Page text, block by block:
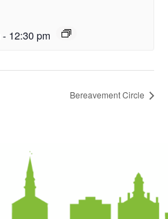
- 12:30 pm
Bereavement Circle